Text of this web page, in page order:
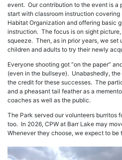
event. Our contribution to the event is a
start with classroom instruction covering
Habitat Organization and offering basic
instruction. The focus is on sight
squeeze. Then, as in prior years, we set
children and adults to try their newly
Everyone shooting got “on the paper”
(even in the bullseye). Unabashedly,
the credit for these successes. The
and a pheasant tail feather as a
coaches as well as the public.
The Park served our volunteers burritos
too. In 2026, CPW at Barr Lake may
Whenever they choose, we expect to be